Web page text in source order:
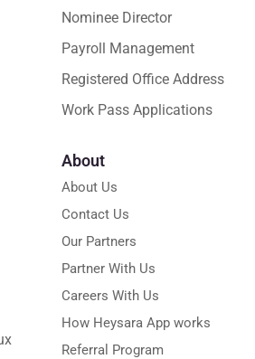
Nominee Director
Payroll Management
Registered Office Address
Work Pass Applications
About
About Us
Contact Us
Our Partners
Partner With Us
Careers With Us
How Heysara App works
Referral Program